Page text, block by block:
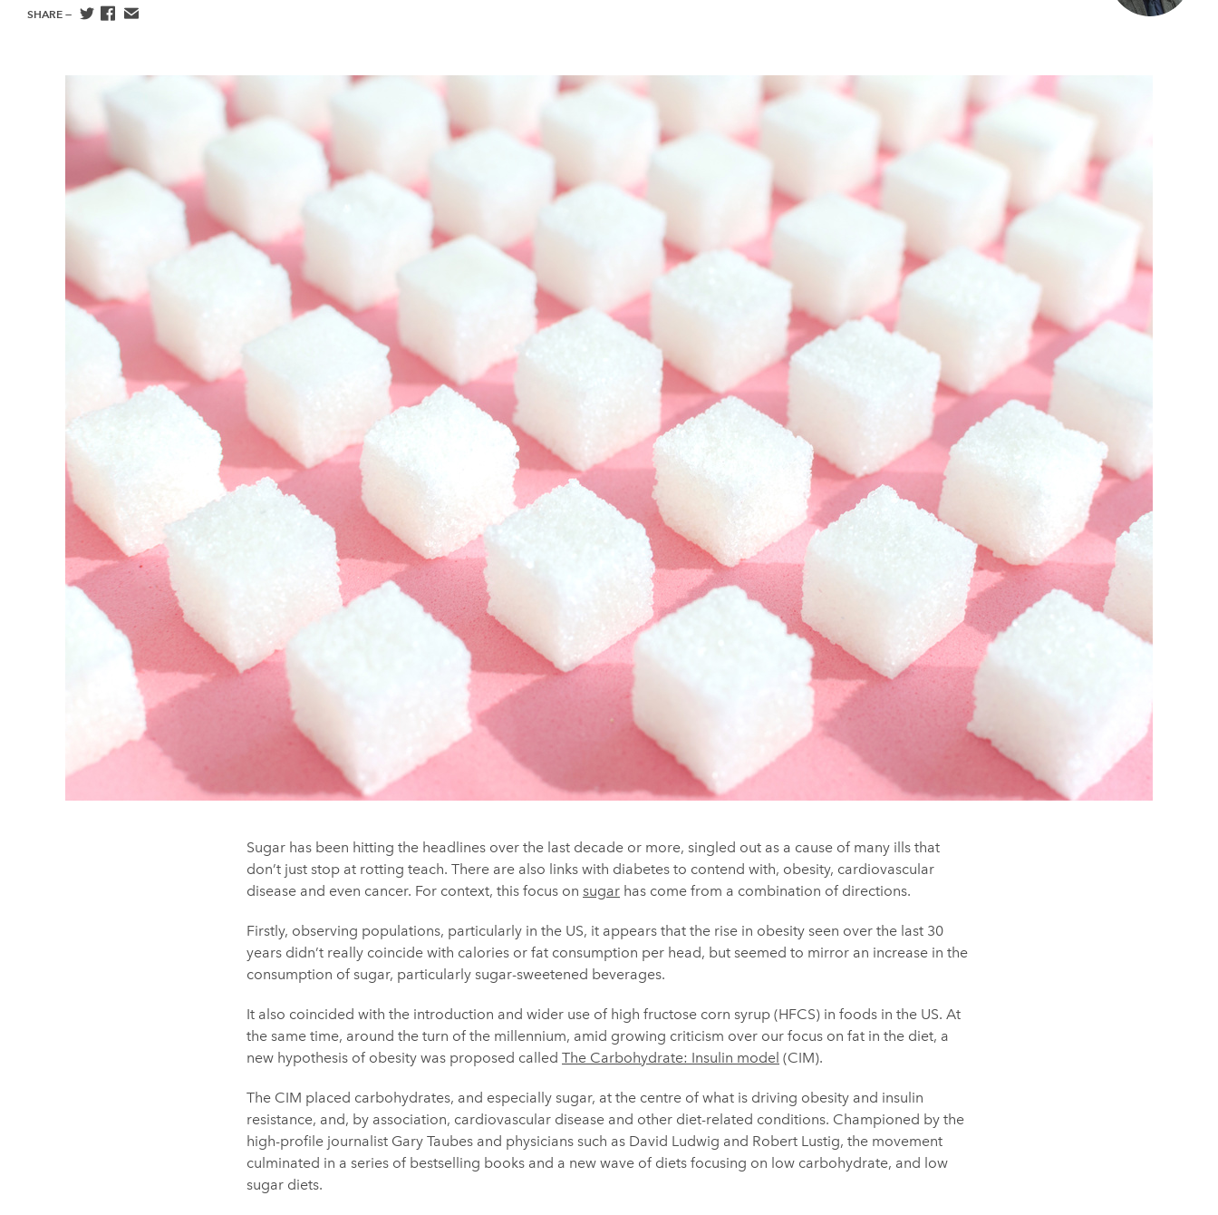
SHARE —
Sugar has been hitting the headlines over the last decade or more, singled out as a cause of many ills that
don’t just stop at rotting teach. There are also links with diabetes to contend with, obesity, cardiovascular
disease and even cancer. For context, this focus on sugar has come from a combination of directions.
Firstly, observing populations, particularly in the US, it appears that the rise in obesity seen over the last 30
years didn’t really coincide with calories or fat consumption per head, but seemed to mirror an increase in the
consumption of sugar, particularly sugar-sweetened beverages.
It also coincided with the introduction and wider use of high fructose corn syrup (HFCS) in foods in the US. At
the same time, around the turn of the millennium, amid growing criticism over our focus on fat in the diet, a
new hypothesis of obesity was proposed called The Carbohydrate: Insulin model (CIM).
The CIM placed carbohydrates, and especially sugar, at the centre of what is driving obesity and insulin
resistance, and, by association, cardiovascular disease and other diet-related conditions. Championed by the
high-profile journalist Gary Taubes and physicians such as David Ludwig and Robert Lustig, the movement
culminated in a series of bestselling books and a new wave of diets focusing on low carbohydrate, and low
sugar diets.